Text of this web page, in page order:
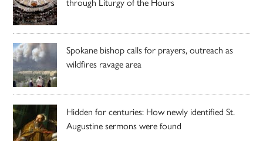
Spokane bishop calls for prayers, outreach as
wildfires ravage area
Hidden for centuries: How newly identified St.
Augustine sermons were found